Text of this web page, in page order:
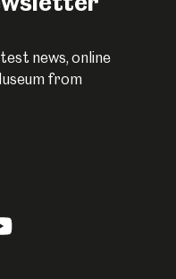
news, online
from